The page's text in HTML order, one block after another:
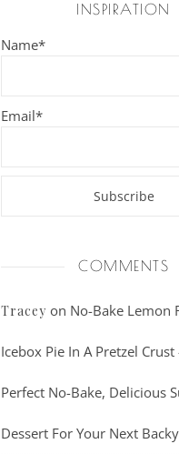
INSPIRATION
Name*
Email*
COMMENTS
Tracey on No-Bake Lemon
Icebox Pie In A Pretzel Crust
Perfect No-Bake, Delicious
Dessert For Your Next